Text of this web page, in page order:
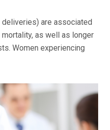
are associated
as well as longer
Women experiencing